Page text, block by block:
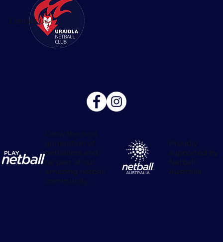
Contact Us
Proudly
supported by
Netball
Australia.
Grow the next
generation of
netballers and
be part of our
amazing netball
community.